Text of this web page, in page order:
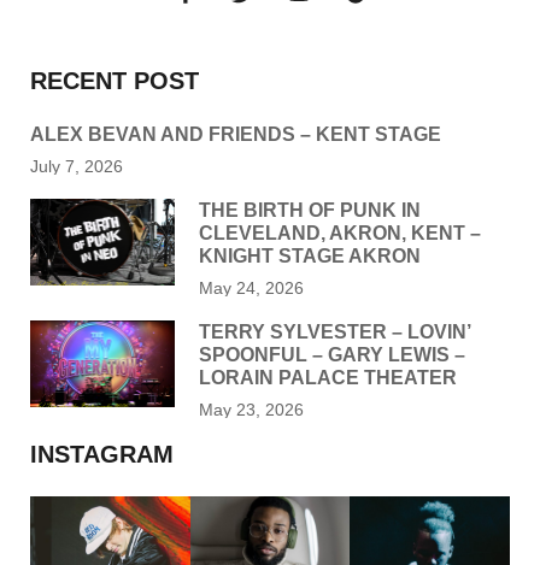
RECENT POST
ALEX BEVAN AND FRIENDS – KENT STAGE
July 7, 2026
THE BIRTH OF PUNK IN
CLEVELAND, AKRON, KENT –
KNIGHT STAGE AKRON
May 24, 2026
TERRY SYLVESTER – LOVIN’
SPOONFUL – GARY LEWIS –
LORAIN PALACE THEATER
May 23, 2026
INSTAGRAM